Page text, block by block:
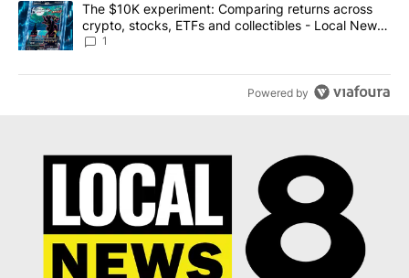
A trending article titled "The $10K experiment: Comparing
The $10K experiment: Comparing returns across
crypto, stocks, ETFs and collectibles - Local News
8
1
Powered by